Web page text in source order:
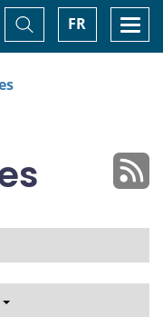
FR
Toggle
Search